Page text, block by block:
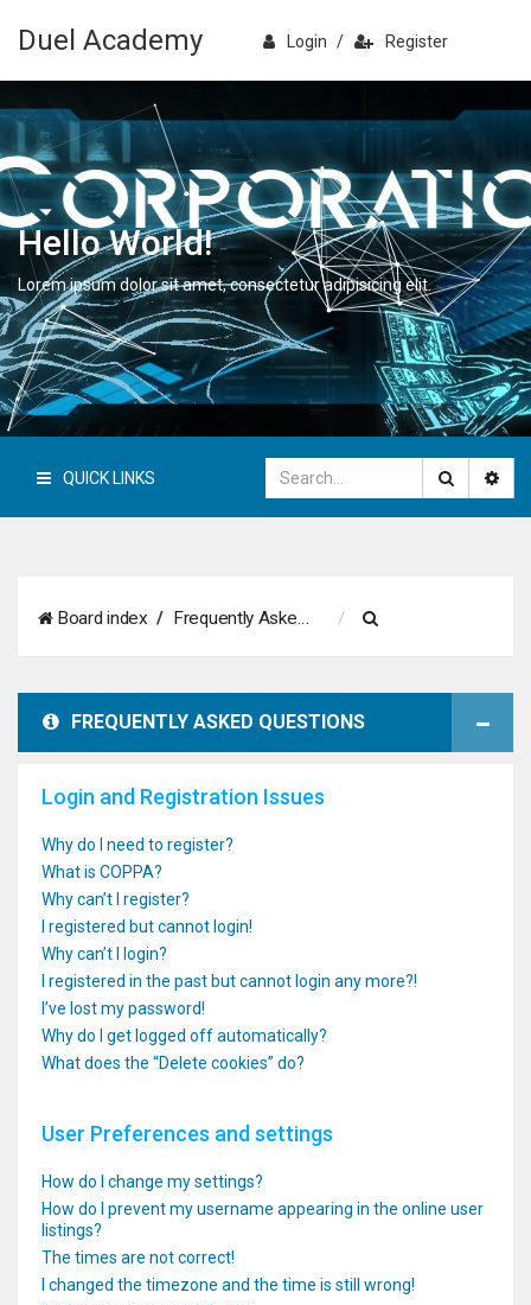
Duel Academy Login / Register
Hello World!
Lorem ipsum dolor sit amet, consectetur adipisicing elit.
QUICK LINKS
Board index Frequently Asked Questions
a
FREQUENTLY ASKED QUESTIONS
Login and Registration Issues
Why do I need to register?
What is COPPA?
Why can’t I register?
I registered but cannot login!
Why can’t I login?
I registered in the past but cannot login any more?!
I’ve lost my password!
Why do I get logged off automatically?
What does the “Delete cookies” do?
User Preferences and settings
How do I change my settings?
How do I prevent my username appearing in the online user
listings?
The times are not correct!
I changed the timezone and the time is still wrong!